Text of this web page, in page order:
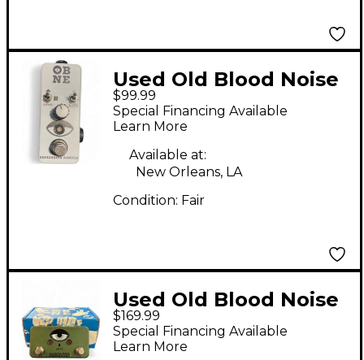
Used Old Blood Noise
Endeavors Expression
Ramper Pedal
$99.99
Special Financing Available
Learn More
Available at:
New Orleans, LA
Condition: Fair
Used Old Blood Noise
Endeavors AB/Y Pedal
$169.99
Special Financing Available
Learn More